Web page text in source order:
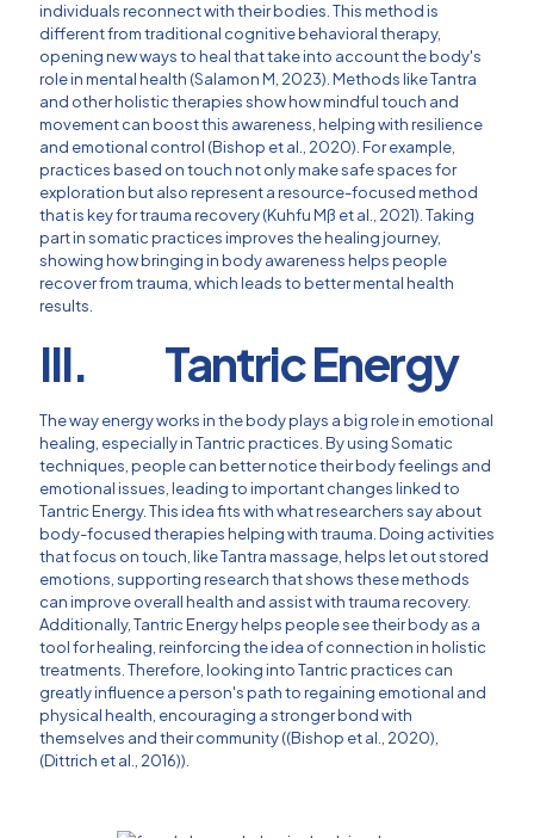
individuals reconnect with their bodies. This method is
different from traditional cognitive behavioral therapy,
opening new ways to heal that take into account the body's
role in mental health (Salamon M, 2023). Methods like Tantra
and other holistic therapies show how mindful touch and
movement can boost this awareness, helping with resilience
and emotional control (Bishop et al., 2020). For example,
practices based on touch not only make safe spaces for
exploration but also represent a resource-focused method
that is key for trauma recovery (Kuhfu Mß et al., 2021). Taking
part in somatic practices improves the healing journey,
showing how bringing in body awareness helps people
recover from trauma, which leads to better mental health
results.
III. Tantric Energy
The way energy works in the body plays a big role in emotional
healing, especially in Tantric practices. By using Somatic
techniques, people can better notice their body feelings and
emotional issues, leading to important changes linked to
Tantric Energy. This idea fits with what researchers say about
body-focused therapies helping with trauma. Doing activities
that focus on touch, like Tantra massage, helps let out stored
emotions, supporting research that shows these methods
can improve overall health and assist with trauma recovery.
Additionally, Tantric Energy helps people see their body as a
tool for healing, reinforcing the idea of connection in holistic
treatments. Therefore, looking into Tantric practices can
greatly influence a person's path to regaining emotional and
physical health, encouraging a stronger bond with
themselves and their community ((Bishop et al., 2020),
(Dittrich et al., 2016)).